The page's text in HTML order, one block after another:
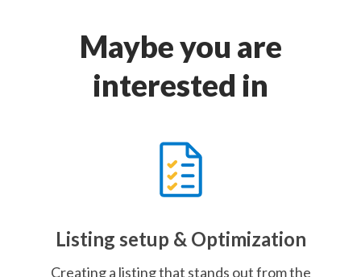
Maybe you are
interested in
Listing setup & Optimization
Creating a listing that stands out from the